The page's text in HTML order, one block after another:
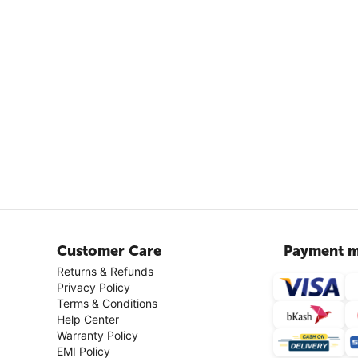
Customer Care
Returns & Refunds
Privacy Policy
Terms & Conditions
Help Center
Warranty Policy
EMI Policy
Payment